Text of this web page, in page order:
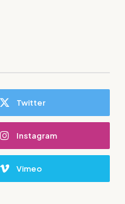
Twitter
Instagram
Vimeo